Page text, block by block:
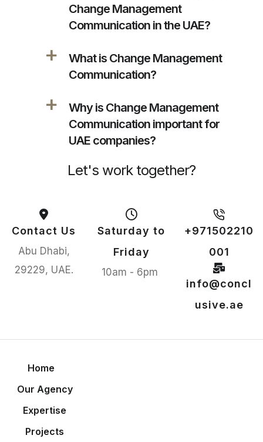
Change Management
Communication in the UAE?
a
What is Change Management
Communication?
a
Why is Change Management
Communication important for
UAE companies?
Let's work together?
Contact Us
Abu Dhabi,
29229, UAE.
Saturday to
Friday
10am - 6pm
+971502210
001
info@concl
usive.ae
Home
Our Agency
Expertise
Projects